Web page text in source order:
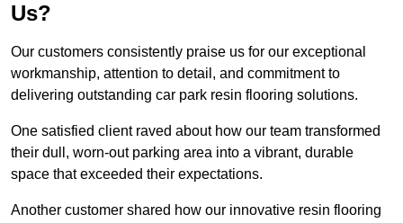
Us?
Our customers consistently praise us for our exceptional
workmanship, attention to detail, and commitment to
delivering outstanding car park resin flooring solutions.
One satisfied client raved about how our team transformed
their dull, worn-out parking area into a vibrant, durable
space that exceeded their expectations.
Another customer shared how our innovative resin flooring